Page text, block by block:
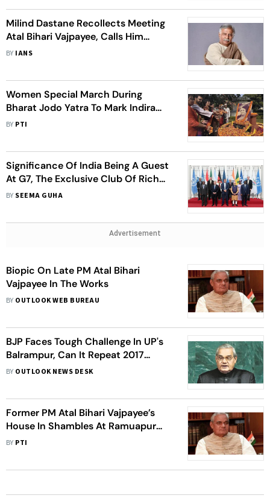
Milind Dastane Recollects Meeting
Atal Bihari Vajpayee, Calls Him
‘Master Storyteller’
BY IANS
Women Special March During
Bharat Jodo Yatra To Mark Indira
Gandhi's 105th Birthday
BY PTI
Significance Of India Being A Guest
At G7, The Exclusive Club Of Rich
Nations
BY SEEMA GUHA
Advertisement
Biopic On Late PM Atal Bihari
Vajpayee In The Works
BY OUTLOOK WEB BUREAU
BJP Faces Tough Challenge In UP's
Balrampur, Can It Repeat 2017
Show?
BY OUTLOOK NEWS DESK
Former PM Atal Bihari Vajpayee’s
House In Shambles At Ramuapur
Khurd Village In Uttar Pradesh
BY PTI